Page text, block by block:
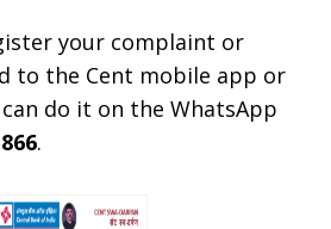
your complaint or
to the Cent mobile app or
do it on the WhatsApp
.